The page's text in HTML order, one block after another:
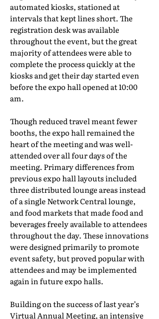
automated kiosks, stationed at
intervals that kept lines short. The
registration desk was available
throughout the event, but the great
majority of attendees were able to
complete the process quickly at the
kiosks and get their day started even
before the expo hall opened at 10:00
am.
Though reduced travel meant fewer
booths, the expo hall remained the
heart of the meeting and was well-
attended over all four days of the
meeting. Primary differences from
previous expo hall layouts included
three distributed lounge areas instead
of a single Network Central lounge,
and food markets that made food and
beverages freely available to attendees
throughout the day. These innovations
were designed primarily to promote
event safety, but proved popular with
attendees and may be implemented
again in future expo halls.
Building on the success of last year’s
Virtual Annual Meeting, an intensive